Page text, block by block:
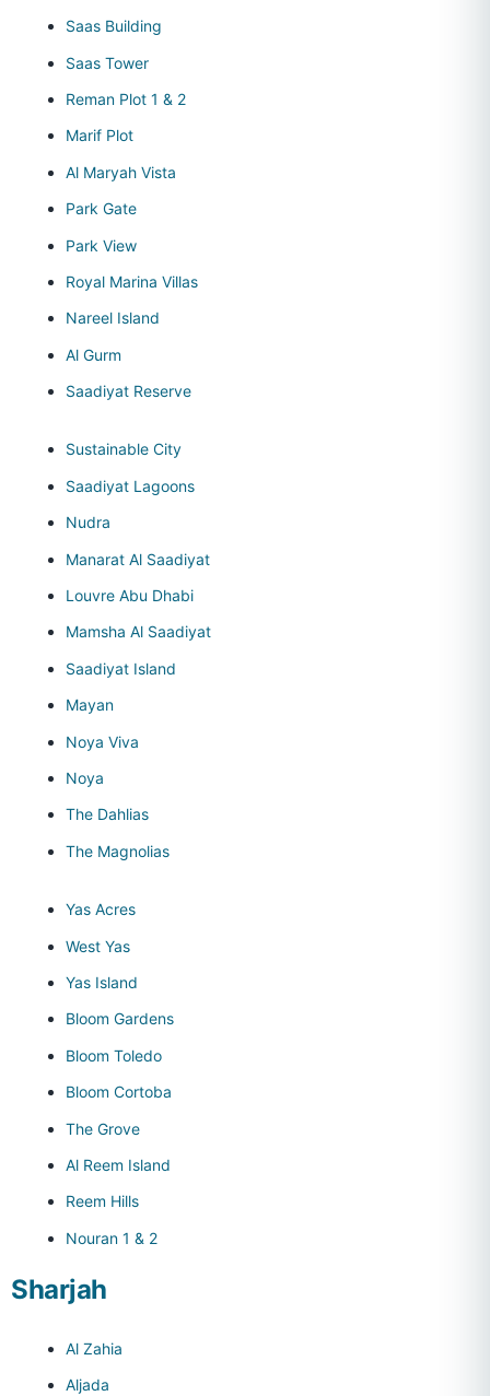
Saas Building
Saas Tower
Reman Plot 1 & 2
Marif Plot
Al Maryah Vista
Park Gate
Park View
Royal Marina Villas
Nareel Island
Al Gurm
Saadiyat Reserve
Sustainable City
Saadiyat Lagoons
Nudra
Manarat Al Saadiyat
Louvre Abu Dhabi
Mamsha Al Saadiyat
Saadiyat Island
Mayan
Noya Viva
Noya
The Dahlias
The Magnolias
Yas Acres
West Yas
Yas Island
Bloom Gardens
Bloom Toledo
Bloom Cortoba
The Grove
Al Reem Island
Reem Hills
Nouran 1 & 2
Sharjah
Al Zahia
Aljada